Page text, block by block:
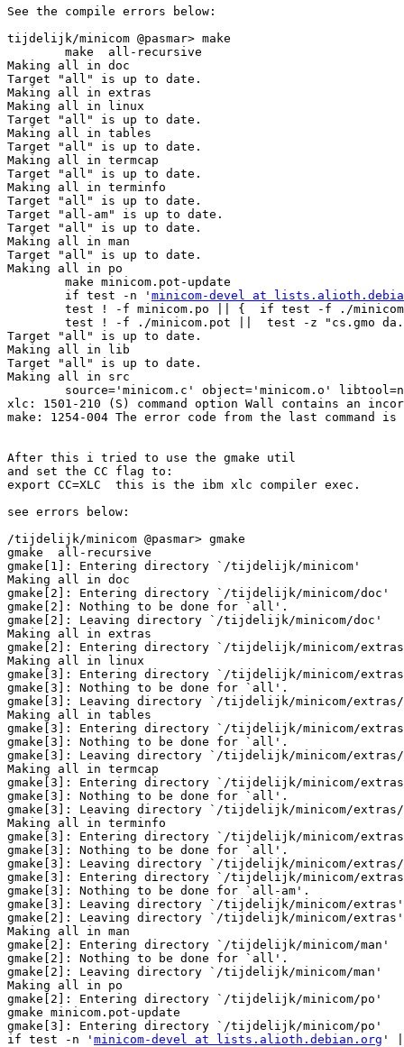
See the compile errors below:
tijdelijk/minicom @pasmar> make
        make  all-recursive
Making all in doc
Target "all" is up to date.
Making all in extras
Making all in linux
Target "all" is up to date.
Making all in tables
Target "all" is up to date.
Making all in termcap
Target "all" is up to date.
Making all in terminfo
Target "all" is up to date.
Target "all-am" is up to date.
Target "all" is up to date.
Making all in man
Target "all" is up to date.
Making all in po
        make minicom.pot-update
        if test -n '
minicom-devel at
test ! -f minicom.po || {  if test -f ./
test ! -f ./minicom.pot ||  test -z "cs.gmo
Target "all" is up to date.
Making all in lib
Target "all" is up to date.
Making all in src
source='minicom.c' object='minicom.o'
xlc: 1501-210 (S) command option Wall contains an
make: 1254-004 The error code from the last command is
After this i tried to use the gmake util
and set the CC flag to:
export CC=XLC  this is the ibm xlc compiler exec.
see errors below:
/tijdelijk/minicom @pasmar> gmake
gmake  all-recursive
gmake[1]: Entering directory `/tijdelijk/minicom'
Making all in doc
gmake[2]: Entering directory `/tijdelijk/minicom/doc'
gmake[2]: Nothing to be done for `all'.
gmake[2]: Leaving directory `/tijdelijk/minicom/doc'
Making all in extras
gmake[2]: Entering directory `/tijdelijk/minicom/
Making all in linux
gmake[3]: Entering directory `/tijdelijk/minicom/
gmake[3]: Nothing to be done for `all'.
gmake[3]: Leaving directory `/tijdelijk/minicom/
Making all in tables
gmake[3]: Entering directory `/tijdelijk/minicom/
gmake[3]: Nothing to be done for `all'.
gmake[3]: Leaving directory `/tijdelijk/minicom/
Making all in termcap
gmake[3]: Entering directory `/tijdelijk/minicom/
gmake[3]: Nothing to be done for `all'.
gmake[3]: Leaving directory `/tijdelijk/minicom/extras/
Making all in terminfo
gmake[3]: Entering directory `/tijdelijk/minicom/
gmake[3]: Nothing to be done for `all'.
gmake[3]: Leaving directory `/tijdelijk/minicom/
gmake[3]: Entering directory `/tijdelijk/minicom/
gmake[3]: Nothing to be done for `all-am'.
gmake[3]: Leaving directory `/tijdelijk/minicom/extras'
gmake[2]: Leaving directory `/tijdelijk/minicom/extras'
Making all in man
gmake[2]: Entering directory `/tijdelijk/minicom/man'
gmake[2]: Nothing to be done for `all'.
gmake[2]: Leaving directory `/tijdelijk/minicom/man'
Making all in po
gmake[2]: Entering directory `/tijdelijk/minicom/po'
gmake minicom.pot-update
gmake[3]: Entering directory `/tijdelijk/minicom/po'
if test -n ' minicom-devel at lists.alioth.debian.org '